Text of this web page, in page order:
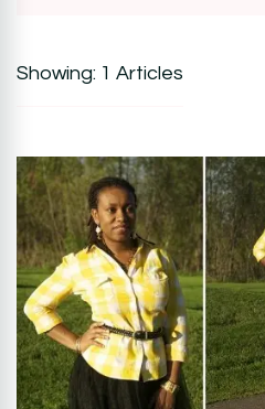
Showing: 1 Articles